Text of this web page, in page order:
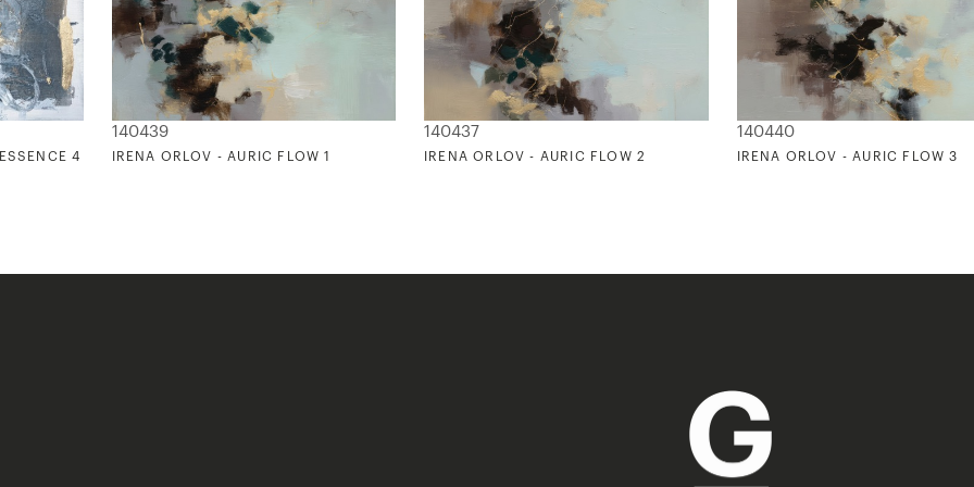
4
140439
IRENA ORLOV - AURIC FLOW 1
140437
IRENA ORLOV - AURIC FLOW 2
140440
IRENA ORLOV - AURIC FLOW 3